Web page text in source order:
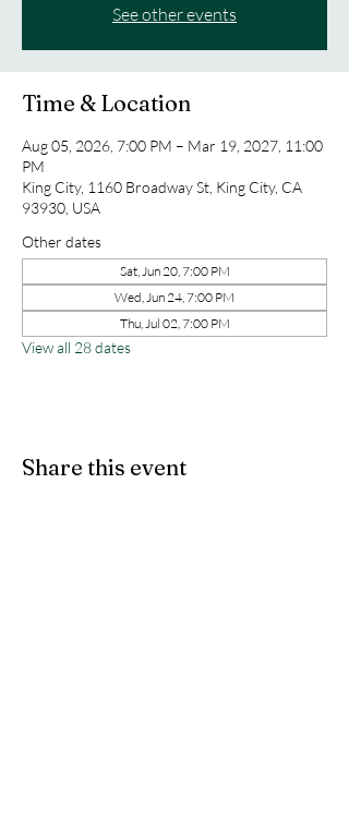
See other events
Time & Location
Aug 05, 2026, 7:00 PM – Mar 19, 2027, 11:00
PM
King City, 1160 Broadway St, King City, CA
93930, USA
Other dates
Sat, Jun 20, 7:00 PM
Wed, Jun 24, 7:00 PM
Thu, Jul 02, 7:00 PM
View all 28 dates
Share this event